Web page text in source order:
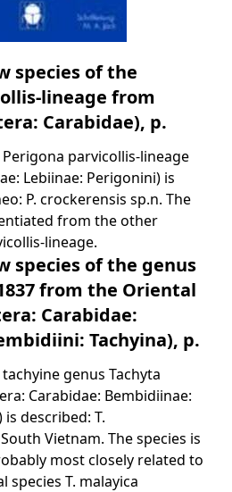
species of the
lineage from
Carabidae), p.
parvicollis-lineage
Lebiinae: Perigonini) is
P. crockerensis sp.n. The
from the other
lineage.
species of the genus
from the Oriental
Carabidae:
Tachyina), p.
genus Tachyta
Carabidae: Bembidiinae:
described: T.
Vietnam. The species is
most closely related to
T. malayica